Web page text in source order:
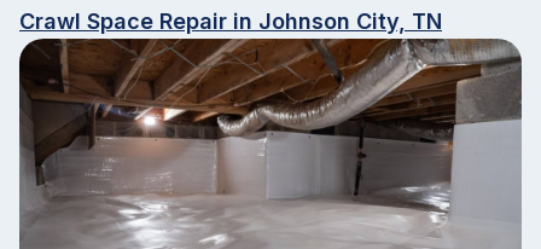
Crawl Space Repair in Johnson City, TN